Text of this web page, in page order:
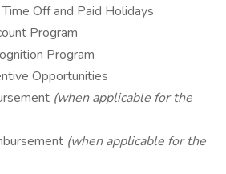
Off and Paid Holidays
Program
Program
Opportunities
(when applicable for the
(when applicable for the